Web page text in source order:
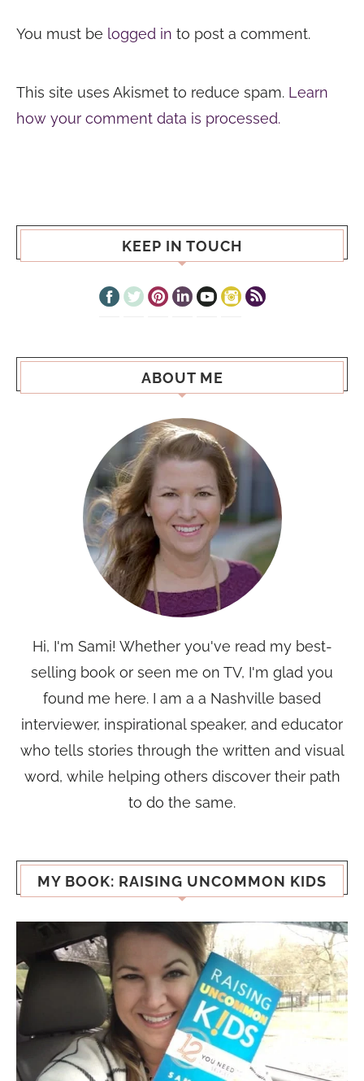
You must be logged in to post a comment.
This site uses Akismet to reduce spam. Learn
how your comment data is processed.
KEEP IN TOUCH
ABOUT ME
Hi, I'm Sami! Whether you've read my best-
selling book or seen me on TV, I'm glad you
found me here. I am a a Nashville based
interviewer, inspirational speaker, and educator
who tells stories through the written and visual
word, while helping others discover their path
to do the same.
MY BOOK: RAISING UNCOMMON KIDS